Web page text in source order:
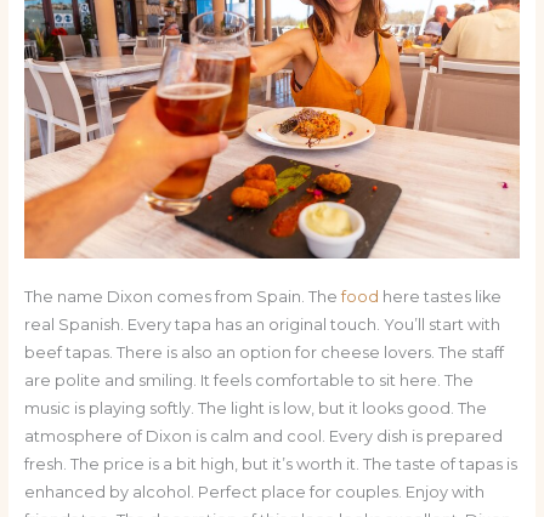
The name Dixon comes from Spain. The food here tastes like
real Spanish. Every tapa has an original touch. You’ll start with
beef tapas. There is also an option for cheese lovers. The staff
are polite and smiling. It feels comfortable to sit here. The
music is playing softly. The light is low, but it looks good. The
atmosphere of Dixon is calm and cool. Every dish is prepared
fresh. The price is a bit high, but it’s worth it. The taste of tapas is
enhanced by alcohol. Perfect place for couples. Enjoy with